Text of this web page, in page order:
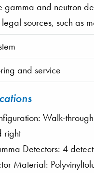
gamma and neutron
sources, such as
and service
Walk-
right
Detectors: 4
Material: